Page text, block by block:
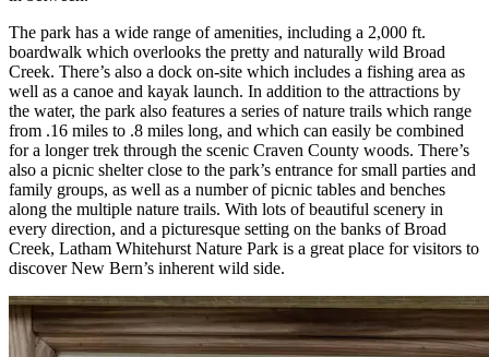
The park has a wide range of amenities, including a 2,000 ft.
boardwalk which overlooks the pretty and naturally wild Broad
Creek. There’s also a dock on-site which includes a fishing area as
well as a canoe and kayak launch. In addition to the attractions by
the water, the park also features a series of nature trails which range
from .16 miles to .8 miles long, and which can easily be combined
for a longer trek through the scenic Craven County woods. There’s
also a picnic shelter close to the park’s entrance for small parties and
family groups, as well as a number of picnic tables and benches
along the multiple nature trails. With lots of beautiful scenery in
every direction, and a picturesque setting on the banks of Broad
Creek, Latham Whitehurst Nature Park is a great place for visitors to
discover New Bern’s inherent wild side.